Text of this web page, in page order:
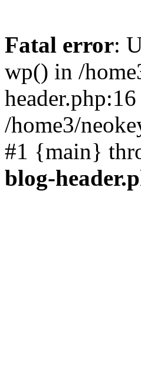
Fatal error:
wp() in /
/home3/
#1 {main}
blog-